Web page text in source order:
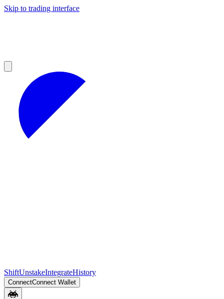
Skip to trading interface
ShiftUnstakeIntegrateHistory
ConnectConnect Wallet